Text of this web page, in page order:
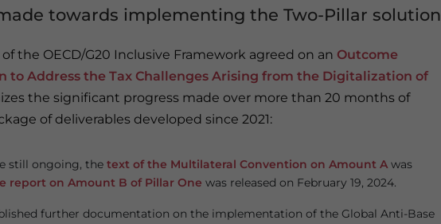
towards implementing the Two-Pillar solution
the OECD/G20 Inclusive Framework agreed on an Outcome
to Address the Tax Challenges Arising from the Digitalization of
the significant progress made over more than 20 months of
of deliverables developed since 2021:
still ongoing, the text of the Multilateral Convention on Amount Awas
report on Amount B of Pillar One was released on February 19, 2024.
further documentation on the implementation of the Global Anti-Base